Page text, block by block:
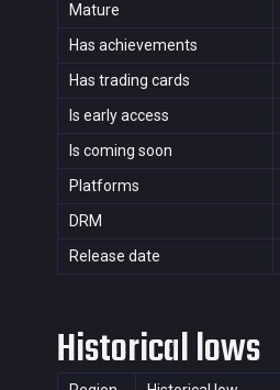
Mature
Has achievements
Has trading cards
Is early access
Is coming soon
Platforms
DRM
Release date
Historical lows